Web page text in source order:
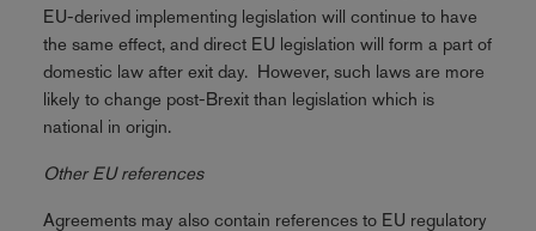
EU-derived implementing legislation will continue to have
the same effect, and direct EU legislation will form a part of
domestic law after exit day. However, such laws are more
likely to change post-Brexit than legislation which is
national in origin.
Other EU references
Agreements may also contain references to EU regulatory